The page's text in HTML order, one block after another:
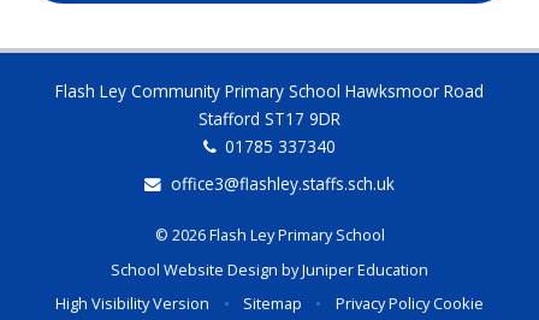
Flash Ley Community Primary School Hawksmoor Road
Stafford ST17 9DR
01785 337340
office3@flashley.staffs.sch.uk
© 2026 Flash Ley Primary School
School Website Design byJuniper Education
High Visibility Version
• Sitemap • Privacy PolicyCookie